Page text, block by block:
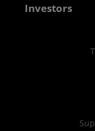
AMD Partner Hub
Investors
Financial